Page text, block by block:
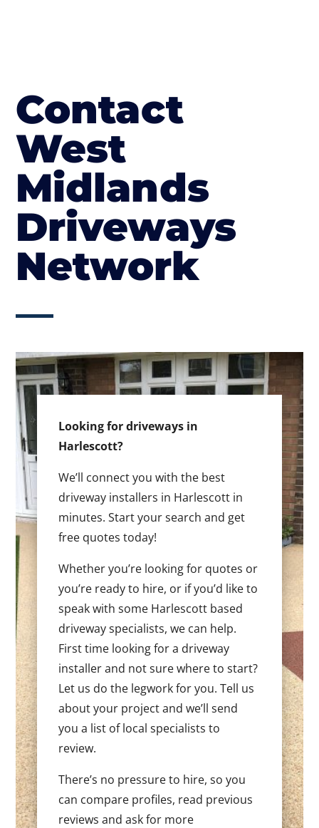
Contact
West
Midlands
Driveways
Network
Looking for driveways in
Harlescott?
We’ll connect you with the best
driveway installers in Harlescott in
minutes. Start your search and get
free quotes today!
Whether you’re looking for quotes or
you’re ready to hire, or if you’d like to
speak with some Harlescott based
driveway specialists, we can help.
First time looking for a driveway
installer and not sure where to start?
Let us do the legwork for you. Tell us
about your project and we’ll send
you a list of local specialists to
review.
There’s no pressure to hire, so you
can compare profiles, read previous
reviews and ask for more